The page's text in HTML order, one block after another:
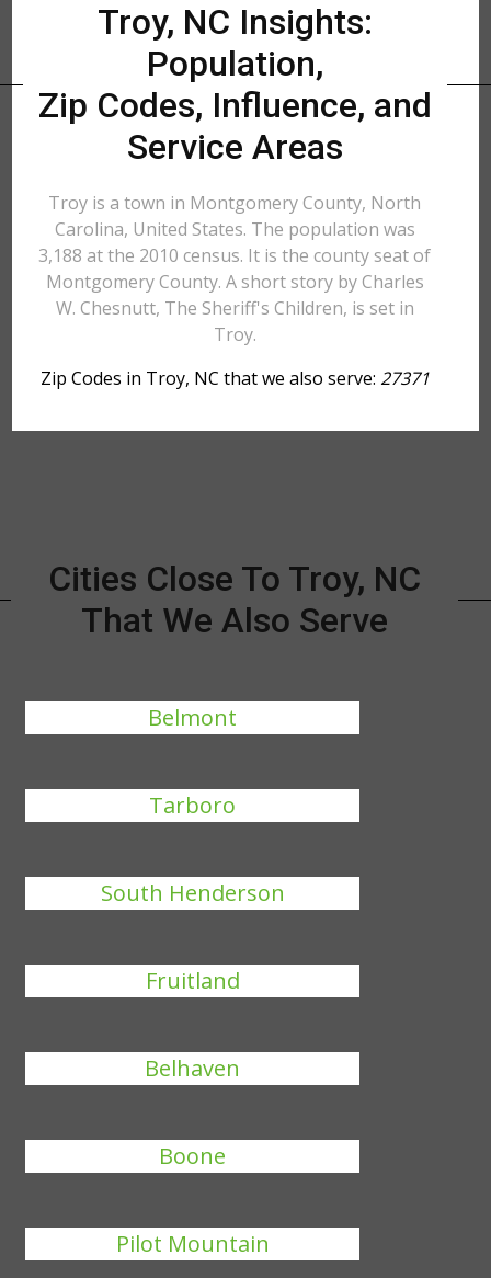
Troy, NC Insights:
Population,
Zip Codes, Influence, and
Service Areas
Troy is a town in Montgomery County, North
Carolina, United States. The population was
3,188 at the 2010 census. It is the county seat of
Montgomery County. A short story by Charles
W. Chesnutt, The Sheriff's Children, is set in
Troy.
Zip Codes in Troy, NC that we also serve: 27371
Cities Close To Troy, NC
That We Also Serve
Belmont
Tarboro
South Henderson
Fruitland
Belhaven
Boone
Pilot Mountain